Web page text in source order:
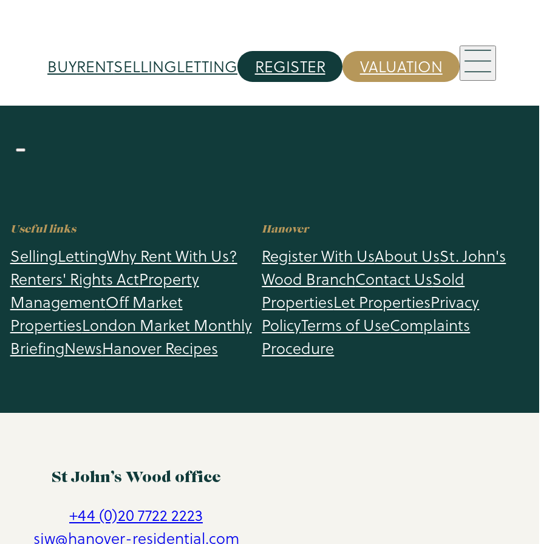
BUYRENTSELLINGLETTING REGISTER VALUATION
Useful links
SellingLettingWhy Rent With Us?
Renters' Rights ActProperty
ManagementOff Market
PropertiesLondon Market Monthly
BriefingNewsHanover Recipes
Hanover
Register With UsAbout UsSt. John's
Wood BranchContact UsSold
PropertiesLet PropertiesPrivacy
PolicyTerms of UseComplaints
Procedure
St John’s Wood office
+44 (0)20 7722 2223
sjw@hanover-residential.com